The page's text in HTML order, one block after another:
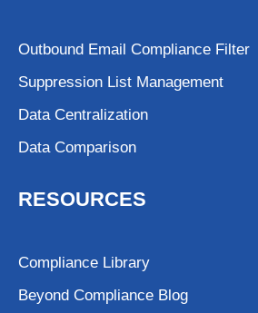
Outbound Email Compliance Filter
Suppression List Management
Data Centralization
Data Comparison
RESOURCES
Compliance Library
Beyond Compliance Blog